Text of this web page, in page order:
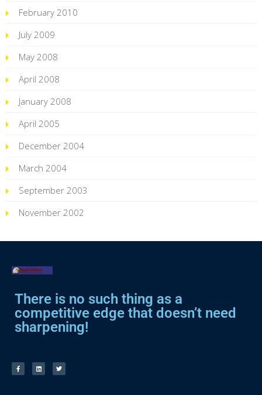
February 2010
July 2009
May 2008
April 2008
January 2008
April 2005
December 2004
March 2004
September 2003
November 2002
There is no such thing as a
competitive edge that doesn’t need
sharpening!